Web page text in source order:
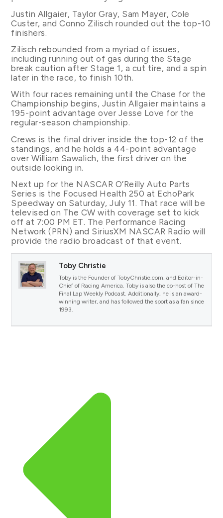
Justin Allgaier, Taylor Gray, Sam Mayer, Cole
Custer, and Conno Zilisch rounded out the top-10
finishers.
Zilisch rebounded from a myriad of issues,
including running out of gas during the Stage
break caution after Stage 1, a cut tire, and a spin
later in the race, to finish 10th.
With four races remaining until the Chase for the
Championship begins, Justin Allgaier maintains a
195-point advantage over Jesse Love for the
regular-season championship.
Crews is the final driver inside the top-12 of the
standings, and he holds a 44-point advantage
over William Sawalich, the first driver on the
outside looking in.
Next up for the NASCAR O’Reilly Auto Parts
Series is the Focused Health 250 at EchoPark
Speedway on Saturday, July 11. That race will be
televised on The CW with coverage set to kick
off at 7:00 PM ET. The Performance Racing
Network (PRN) and SiriusXM NASCAR Radio will
provide the radio broadcast of that event.
Toby Christie
Toby is the Founder of TobyChristie.com, and Editor-in-
Chief of Racing America. Toby is also the co-host of The
Final Lap Weekly Podcast. Additionally, he is an award-
winning writer, and has followed the sport as a fan since
1993.